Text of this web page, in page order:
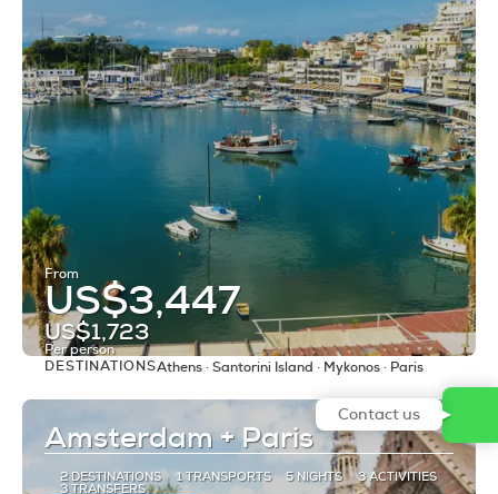
From
US$3,447
US$1,723
Per person
See
DESTINATIONSAthens · Santorini Island · Mykonos · Paris
Amsterdam + Paris
2 DESTINATIONS 1 TRANSPORTS 5 NIGHTS 3 ACTIVITIES
3 TRANSFERS
Contact us